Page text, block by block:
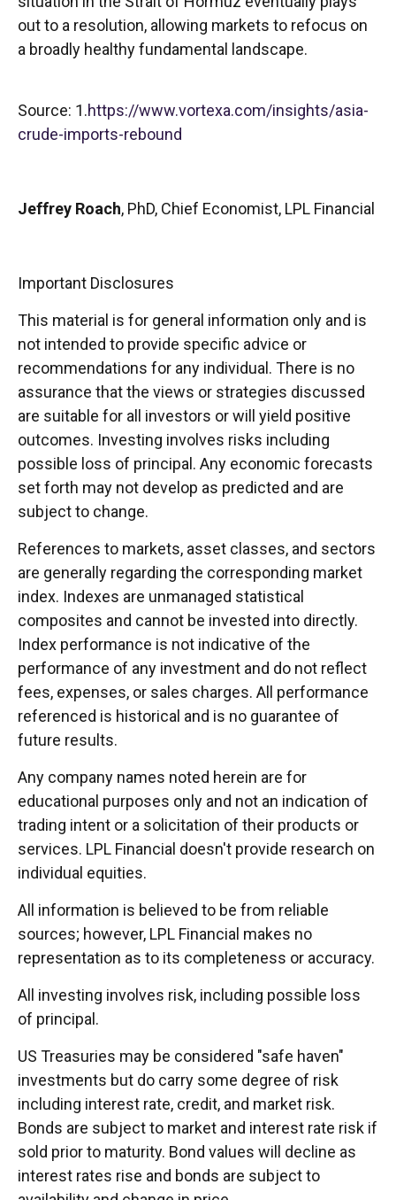
out to a resolution, allowing markets to refocus on
a broadly healthy fundamental landscape.
Source: 1.https://www.vortexa.com/insights/asia-
crude-imports-rebound
Jeffrey Roach, PhD, Chief Economist, LPL Financial
Important Disclosures
This material is for general information only and is
not intended to provide specific advice or
recommendations for any individual. There is no
assurance that the views or strategies discussed
are suitable for all investors or will yield positive
outcomes. Investing involves risks including
possible loss of principal. Any economic forecasts
set forth may not develop as predicted and are
subject to change.
References to markets, asset classes, and sectors
are generally regarding the corresponding market
index. Indexes are unmanaged statistical
composites and cannot be invested into directly.
Index performance is not indicative of the
performance of any investment and do not reflect
fees, expenses, or sales charges. All performance
referenced is historical and is no guarantee of
future results.
Any company names noted herein are for
educational purposes only and not an indication of
trading intent or a solicitation of their products or
services. LPL Financial doesn't provide research on
individual equities.
All information is believed to be from reliable
sources; however, LPL Financial makes no
representation as to its completeness or accuracy.
All investing involves risk, including possible loss
of principal.
US Treasuries may be considered "safe haven"
investments but do carry some degree of risk
including interest rate, credit, and market risk.
Bonds are subject to market and interest rate risk if
sold prior to maturity. Bond values will decline as
interest rates rise and bonds are subject to